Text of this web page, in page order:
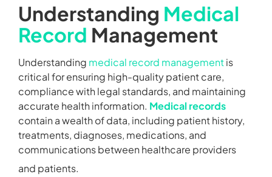
Understanding Medical
Record Management
Understanding medical record managementis
critical for ensuring high-quality patient care,
compliance with legal standards, and maintaining
accurate health information. Medical records
contain a wealth of data, including patient history,
treatments, diagnoses, medications, and
communications between healthcare providers
and patients.